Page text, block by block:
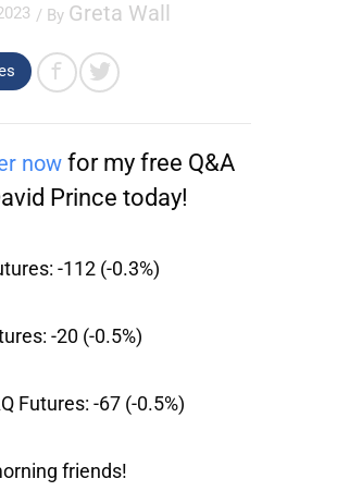
/ By Greta Wall
now for my free Q&A
Prince today!
-112 (-0.3%)
-20 (-0.5%)
Futures: -67 (-0.5%)
friends!